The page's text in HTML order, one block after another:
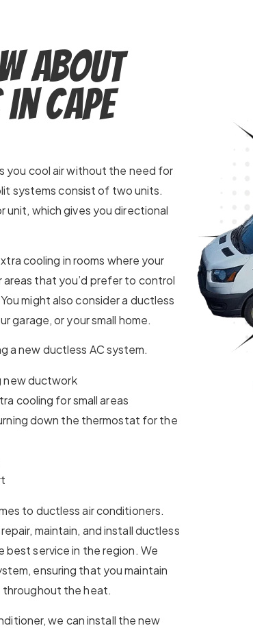
About
Cape
you cool air without the need for
systems consist of two units.
which gives you directional
cooling in rooms where your
that you’d prefer to control
might also consider a ductless
garage, or your small home.
a new ductless AC system.
new ductwork
cooling for small areas
down the thermostat for the
to ductless air conditioners.
maintain, and install ductless
service in the region. We
ensuring that you maintain
the heat.
we can install the new